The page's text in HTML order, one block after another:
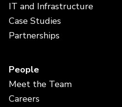
IT and Infrastructure
Case Studies
Partnerships
People
Meet the Team
Careers